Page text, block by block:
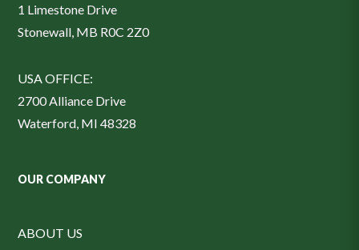
1 Limestone Drive
Stonewall, MB R0C 2Z0
USA OFFICE:
2700 Alliance Drive
Waterford, MI 48328
OUR COMPANY
ABOUT US